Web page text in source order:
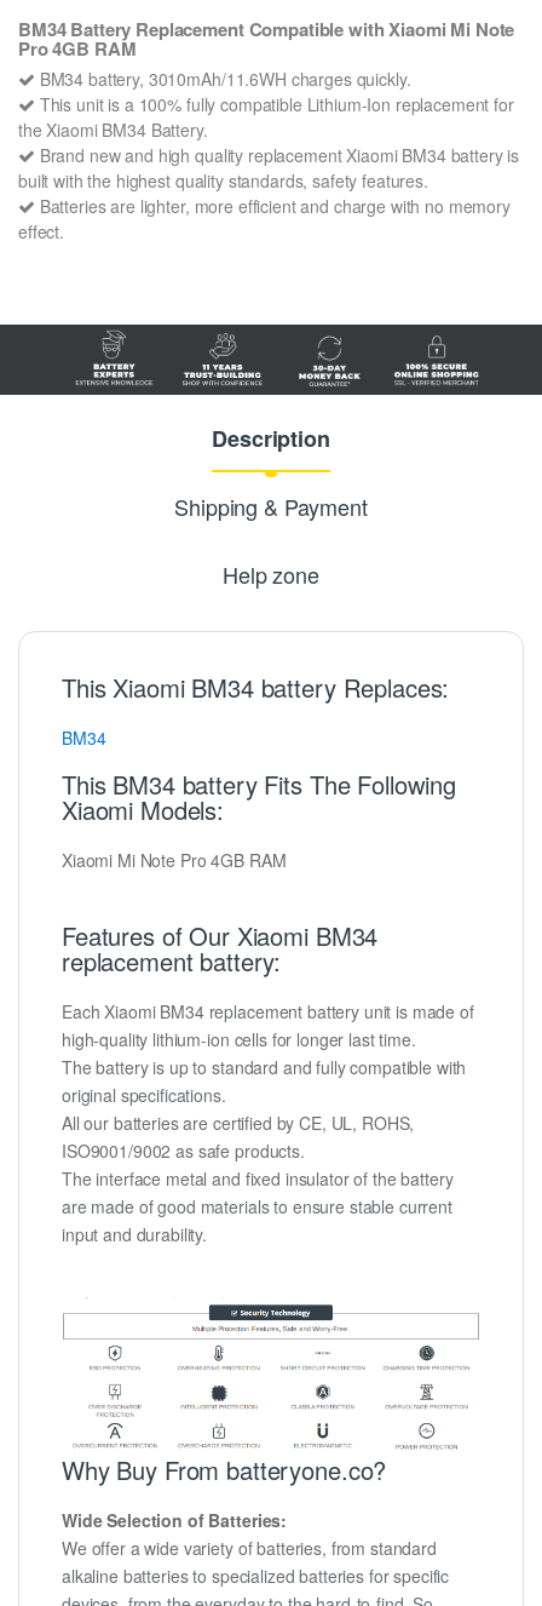
BM34 Battery Replacement Compatible with Xiaomi Mi Note
Pro 4GB RAM
BM34 battery, 3010mAh/11.6WH charges quickly.
This unit is a 100% fully compatible Lithium-Ion replacement for
the Xiaomi BM34 Battery.
Brand new and high quality replacement Xiaomi BM34 battery is
built with the highest quality standards, safety features.
Batteries are lighter, more efficient and charge with no memory
effect.
Description
Shipping & Payment
Help zone
This Xiaomi BM34 battery Replaces:
BM34
This BM34 battery Fits The Following
Xiaomi Models:
Xiaomi Mi Note Pro 4GB RAM
Features of Our Xiaomi BM34
replacement battery:
Each Xiaomi BM34 replacement battery unit is made of
high-quality lithium-ion cells for longer last time.
The battery is up to standard and fully compatible with
original specifications.
All our batteries are certified by CE, UL, ROHS,
ISO9001/9002 as safe products.
The interface metal and fixed insulator of the battery
are made of good materials to ensure stable current
input and durability.
Why Buy From batteryone.co?
Wide Selection of Batteries:
We offer a wide variety of batteries, from standard
alkaline batteries to specialized batteries for specific